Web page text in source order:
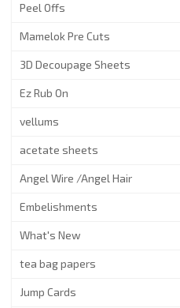
Peel Offs
Mamelok Pre Cuts
3D Decoupage Sheets
Ez Rub On
vellums
acetate sheets
Angel Wire /Angel Hair
Embelishments
What's New
tea bag papers
Jump Cards